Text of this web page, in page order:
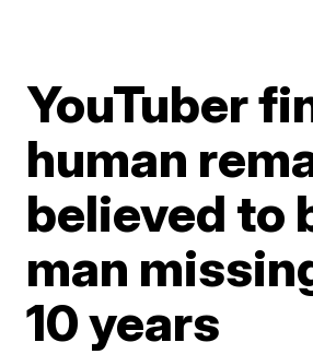
YouTuber
human
believed to
man
10 years